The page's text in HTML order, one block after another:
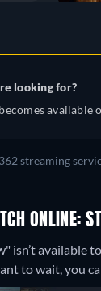
looking for?
available
streaming
ONLINE:
isn’t available
to wait, you